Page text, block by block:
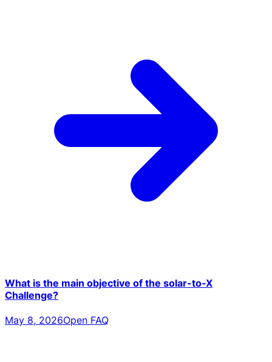
What is the main objective of the solar-to-X
Challenge?
May 8, 2026Open FAQ